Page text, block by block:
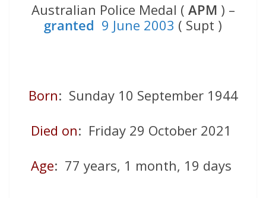
Australian Police Medal ( APM ) –
granted 9 June 2003 ( Supt )
Born: Sunday 10 September 1944
Died on: Friday 29 October 2021
Age: 77 years, 1 month, 19 days